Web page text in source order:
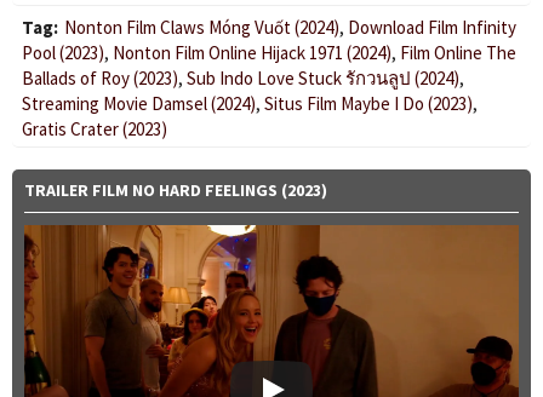
Tag: Nonton Film Claws Móng Vuốt (2024), Download Film Infinity
Pool (2023), Nonton Film Online Hijack 1971 (2024), Film Online The
Ballads of Roy (2023), Sub Indo Love Stuck รักวนลูป (2024),
Streaming Movie Damsel (2024), Situs Film Maybe I Do (2023),
Gratis Crater (2023)
TRAILER FILM NO HARD FEELINGS (2023)